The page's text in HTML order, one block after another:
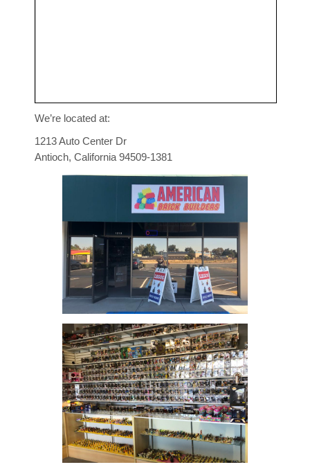
We’re located at:
1213 Auto Center Dr
Antioch, California 94509-1381